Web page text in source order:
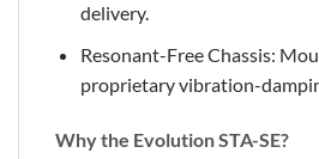
delivery.
Resonant-Free Chassis:
proprietary vibration-
Why the Evolution STA-SE?